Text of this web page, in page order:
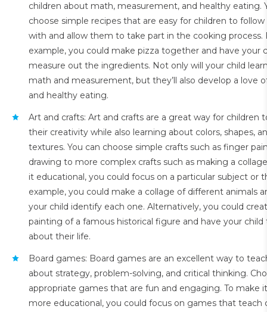
children about math, measurement, and healthy eating.
choose simple recipes that are easy for children to follow
with and allow them to take part in the cooking process.
example, you could make pizza together and have your
measure out the ingredients. Not only will your child
math and measurement, but they’ll also develop a love
and healthy eating.
Art and crafts: Art and crafts are a great way for children
their creativity while also learning about colors, shapes,
textures. You can choose simple crafts such as finger
drawing to more complex crafts such as making a
it educational, you could focus on a particular subject or
example, you could make a collage of different animals
your child identify each one. Alternatively, you could
painting of a famous historical figure and have your child
about their life.
Board games: Board games are an excellent way to
about strategy, problem-solving, and critical thinking.
appropriate games that are fun and engaging. To make
more educational, you could focus on games that teach